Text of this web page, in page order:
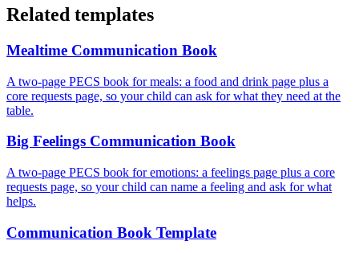
Related templates
Mealtime Communication Book
A two-page PECS book for meals: a food and drink page plus a
core requests page, so your child can ask for what they need at the
table.
Big Feelings Communication Book
A two-page PECS book for emotions: a feelings page plus a core
requests page, so your child can name a feeling and ask for what
helps.
Communication Book Template